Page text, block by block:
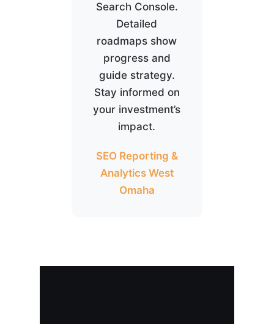
Search Console.
Detailed
roadmaps show
progress and
guide strategy.
Stay informed on
your investment’s
impact.
SEO Reporting &
Analytics West
Omaha